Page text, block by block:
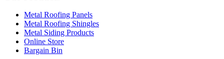
Metal Roofing Panels
Metal Roofing Shingles
Metal Siding Products
Online Store
Bargain Bin